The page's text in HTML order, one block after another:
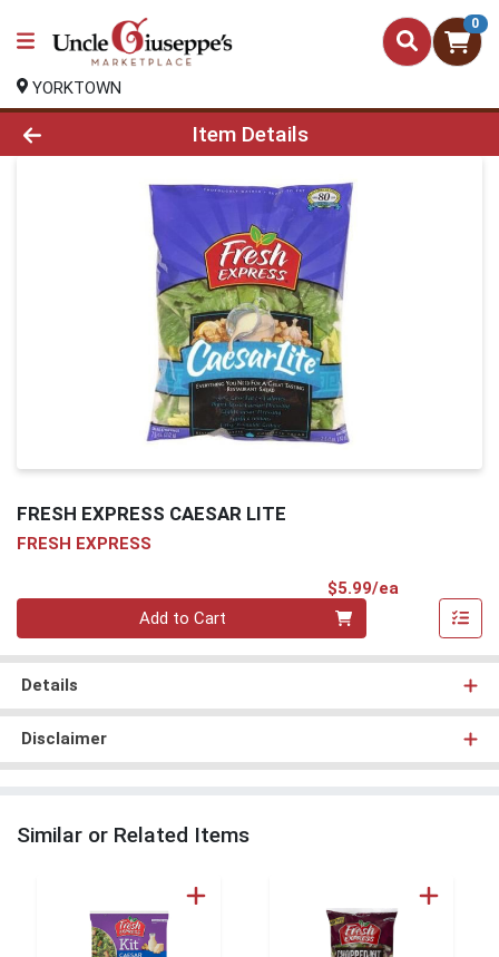
0
YORKTOWN
Product Details Page
Item Details
FRESH EXPRESS CAESAR LITE
FRESH EXPRESS
$5.99/ea
Add to Cart
Details
Disclaimer
Similar or Related Items